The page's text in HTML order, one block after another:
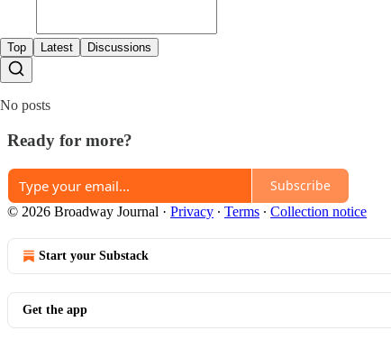
Top Latest Discussions
No posts
Ready for more?
Subscribe
© 2026 Broadway Journal · Privacy ∙ Terms ∙ Collection notice
Start your Substack
Get the app